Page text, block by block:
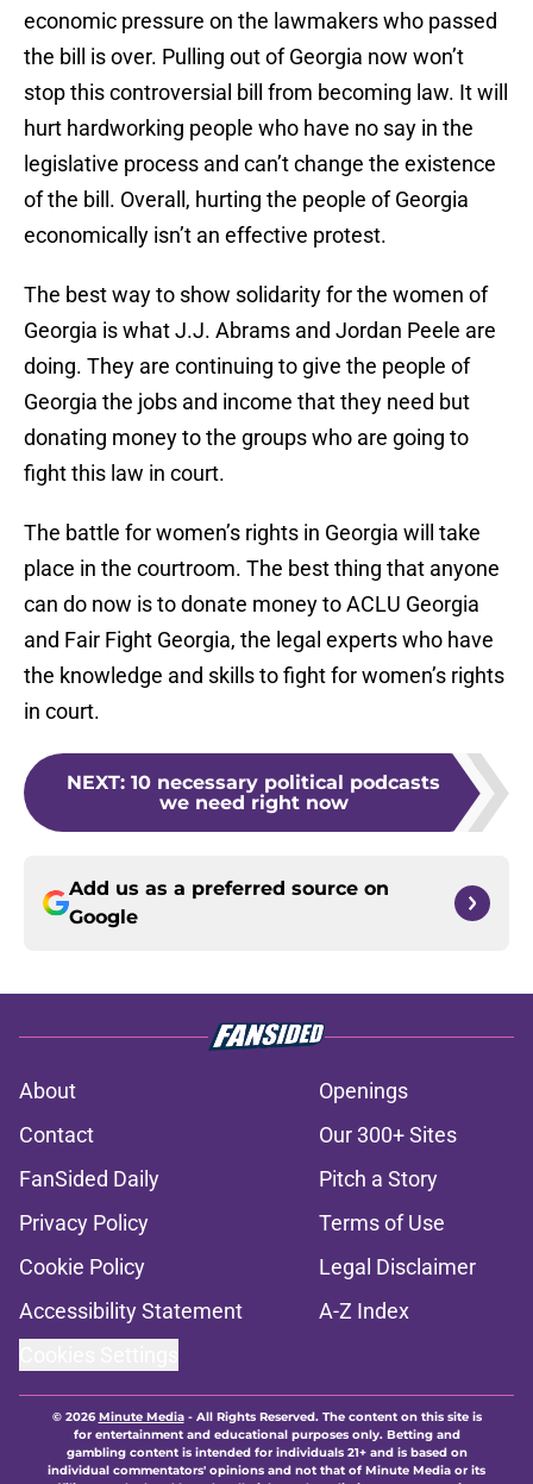
economic pressure on the lawmakers who passed
the bill is over. Pulling out of Georgia now won’t
stop this controversial bill from becoming law. It will
hurt hardworking people who have no say in the
legislative process and can’t change the existence
of the bill. Overall, hurting the people of Georgia
economically isn’t an effective protest.
The best way to show solidarity for the women of
Georgia is what J.J. Abrams and Jordan Peele are
doing. They are continuing to give the people of
Georgia the jobs and income that they need but
donating money to the groups who are going to
fight this law in court.
The battle for women’s rights in Georgia will take
place in the courtroom. The best thing that anyone
can do now is to donate money to ACLU Georgia
and Fair Fight Georgia, the legal experts who have
the knowledge and skills to fight for women’s rights
in court.
NEXT: 10 necessary political podcasts
we need right now
Add us as a preferred source on
Google
About
Openings
Contact
Our 300+ Sites
FanSided Daily
Pitch a Story
Privacy Policy
Terms of Use
Cookie Policy
Legal Disclaimer
Accessibility Statement
A-Z Index
© 2026Minute Media- All Rights Reserved. The content on this site is
for entertainment and educational purposes only. Betting and
gambling content is intended for individuals 21+ and is based on
individual commentators' opinions and not that of Minute Media or its